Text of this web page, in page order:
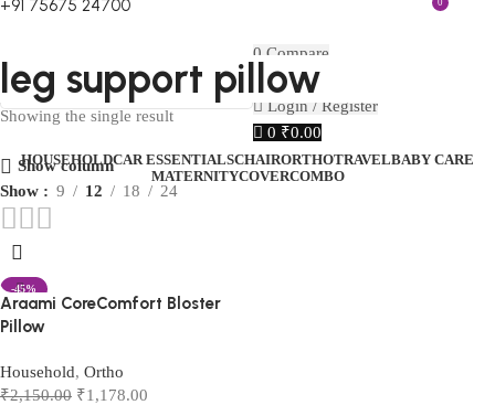
+91 75675 24700
0 Compare
Wishlist
Login / Register
0 ₹0.00
0
HOUSEHOLDCAR ESSENTIALSCHAIRORTHOTRAVELBABY CARE
MATERNITYCOVERCOMBO
leg support pillow
Showing the single result
Show column
Show
9 12 18 24
-45%
Araami CoreComfort Bloster
Pillow
Household, Ortho
₹2,150.00 ₹1,178.00